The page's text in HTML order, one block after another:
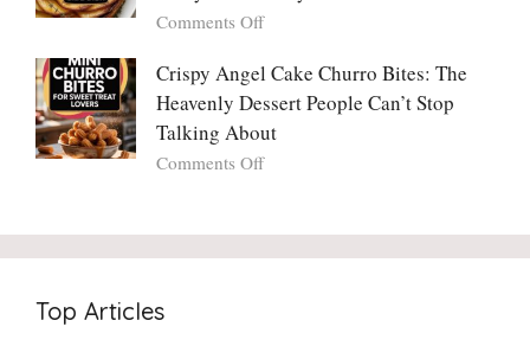
Why
Will
Too)
Ever
Again:
A
Bright,
Luscious,
Comments Offon
Balsamic
Potato
with
Fresh
Crispy Angel Cake Churro Bites: The
Heavenly Dessert People Can’t Stop
Talking About
Comments Offon
Cake
Churro
Top Articles